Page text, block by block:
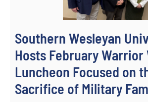
Southern Wesleyan
Hosts February Warrior
Luncheon Focused on
Sacrifice of Military